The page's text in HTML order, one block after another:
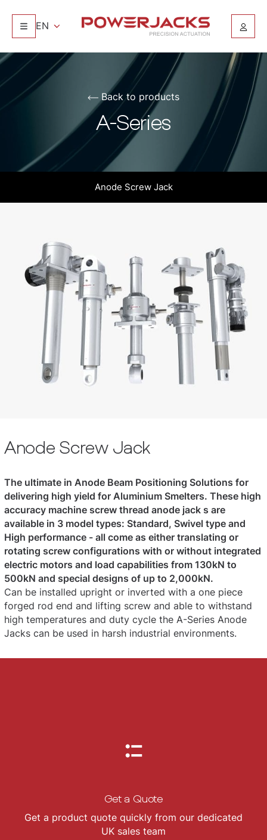
EN
Back to products
A-Series
Anode Screw Jack
Anode Screw Jack
The ultimate in Anode Beam Positioning Solutions for
delivering high yield for Aluminium Smelters. These high
accuracy machine screw thread anode jack s are
available in 3 model types: Standard, Swivel type and
High performance - all come as either translating or
rotating screw configurations with or without integrated
electric motors and load capabilities from 130kN to
500kN and special designs of up to 2,000kN.
Can be installed upright or inverted with a one piece
forged rod end and lifting screw and able to withstand
high temperatures and duty cycle the A-Series Anode
Jacks can be used in harsh industrial environments.
Get a Quote
Get a product quote quickly from our dedicated
UK sales team